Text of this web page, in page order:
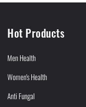
Hot Products
Men Health
Women's Health
Anti Fungal